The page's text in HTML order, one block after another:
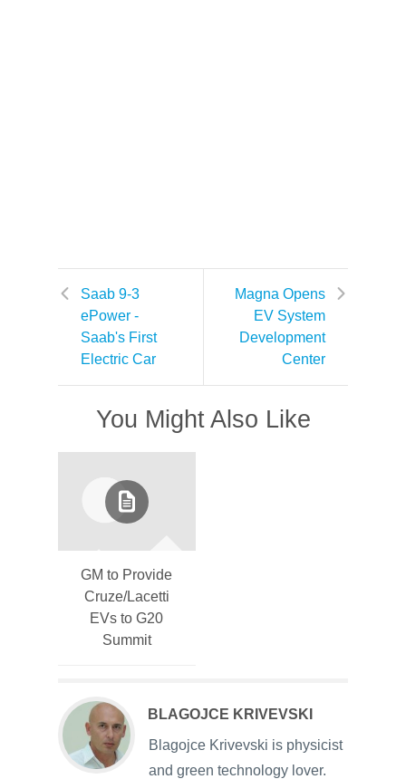
Saab 9-3
ePower -
Saab's First
Electric Car
Magna Opens
EV System
Development
Center
You Might Also Like
GM to Provide
Cruze/Lacetti
EVs to G20
Summit
BLAGOJCE KRIVEVSKI
Blagojce Krivevski is physicist
and green technology lover.